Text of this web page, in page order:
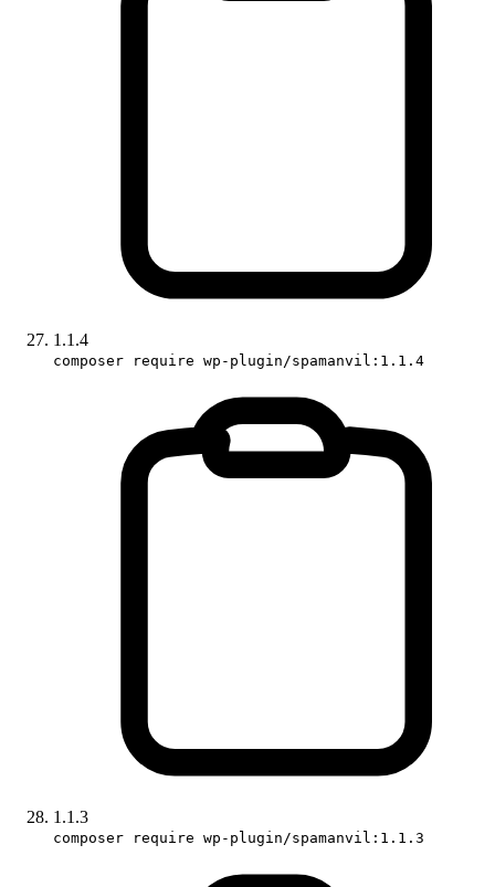
1.1.4
composer require wp-plugin/spamanvil:1.1.4
1.1.3
composer require wp-plugin/spamanvil:1.1.3